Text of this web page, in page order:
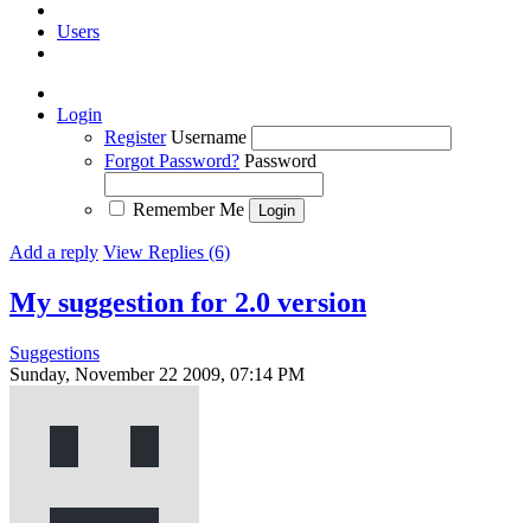
Users
Login
Register Username
Forgot Password? Password
Remember Me
Add a reply View Replies (6)
My suggestion for 2.0 version
Suggestions
Sunday, November 22 2009, 07:14 PM